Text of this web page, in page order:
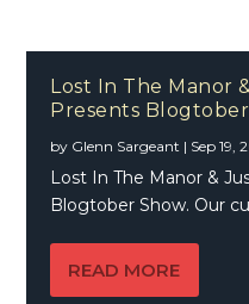
Lost In The Manor
Presents
by Glenn Sargeant | Sep 19,
Lost In The Manor &
Blogtober Show. Our
READ MORE